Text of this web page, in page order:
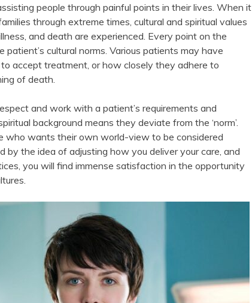
people through painful points in their lives. When it
through extreme times, cultural and spiritual values
and death are experienced. Every point on the
cultural norms. Various patients may have
accept treatment, or how closely they adhere to
of death.
and work with a patient’s requirements and
background means they deviate from the ‘norm’.
who wants their own world-view to be considered
by the idea of adjusting how you deliver your care, and
you will find immense satisfaction in the opportunity